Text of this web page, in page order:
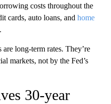
costs throughout the
cards, auto loans, and home
long-term rates. They’re
markets, not by the Fed’s
30-year